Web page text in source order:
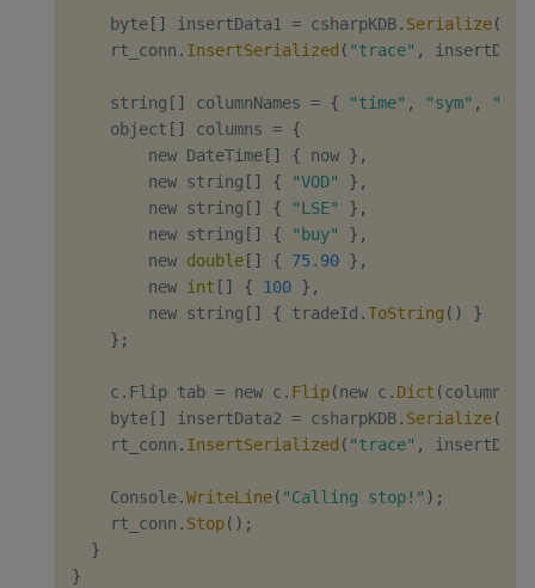
    byte
[ ] insertData1 = csharpKDB. Serialize(
    rt_conn
. InsertSerialized ( "trace" ,
    string
[ ] columnNames = { "time" , "sym" ,
    object
[ ] columns = {
        new DateTime
[ ] { now } ,
        new string
[ ] { "VOD" } ,
        new string
[ ] { "LSE" } ,
        new string
[ ] { "buy" } ,
        new
double [ ] { 75.90 } ,
        new
int [ ] { 100 } ,
        new string
[ ] { tradeId .ToString ( )
}
} ;
    c
. Flip tab = new c . Flip(new c . Dict (
    byte
[ ] insertData2 = csharpKDB. Serialize(
    rt_conn
. InsertSerialized ( "trace" ,
    Console
.WriteLine( "Calling stop!" ) ;
    rt_conn
. Stop( ) ;
}
}